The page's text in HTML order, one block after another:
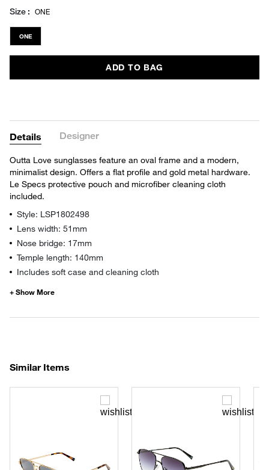
Size ONE
ONE
ADD TO BAG
Details Designer
Outta Love sunglasses feature an oval frame and a modern,
minimalist design. Offers a flat profile and gold metal hardware.
Le Specs protective pouch and microfiber cleaning cloth
included.
Style: LSP1802498
Lens width: 51mm
Nose bridge: 17mm
Temple length: 140mm
Includes soft case and cleaning cloth
Similar Items